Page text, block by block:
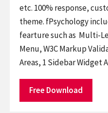
etc. 100% response,
theme. fPsychology
fearture such as Multi-
Menu, W3C Markup
Areas, 1 Sidebar Widget
Free Download